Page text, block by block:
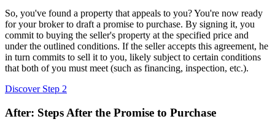
So, you've found a property that appeals to you? You're now ready
for your broker to draft a promise to purchase. By signing it, you
commit to buying the seller's property at the specified price and
under the outlined conditions. If the seller accepts this agreement, he
in turn commits to sell it to you, likely subject to certain conditions
that both of you must meet (such as financing, inspection, etc.).
Discover Step 2
After: Steps After the Promise to Purchase